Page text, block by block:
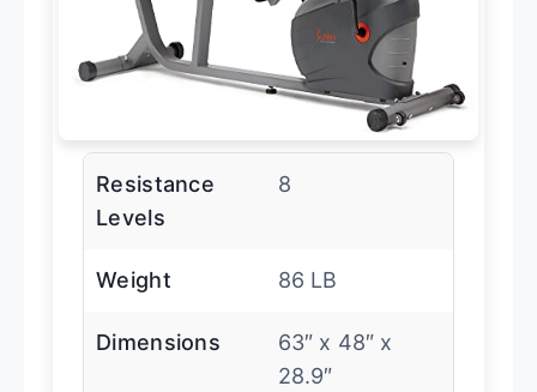
Resistance
Levels
8
Weight 86 LB
Dimensions
63″ x 48″ x
28.9″